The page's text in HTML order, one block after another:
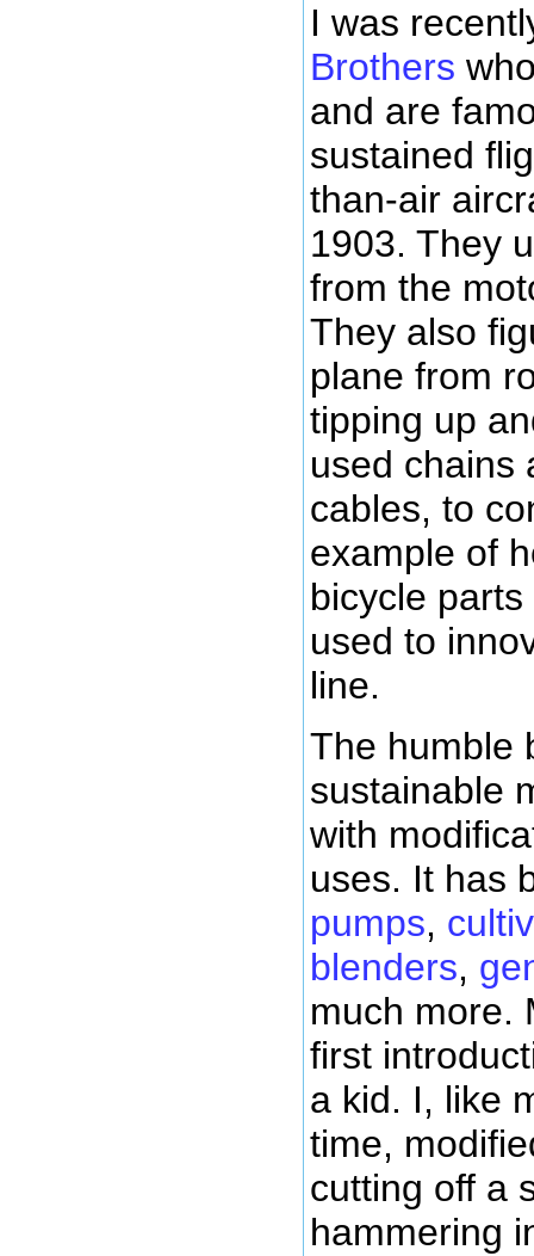
I was
Brothers
and are
sustained
than-air
1903. They
from the
They also
plane from
tipping up
used chains
cables, to
example of
bicycle
used to
line.
The humble
sustainable
with
uses. It has
pumps,
blenders,
much more.
first
a kid. I, like
time,
cutting off a
hammering